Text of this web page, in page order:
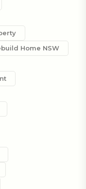
Home NSW